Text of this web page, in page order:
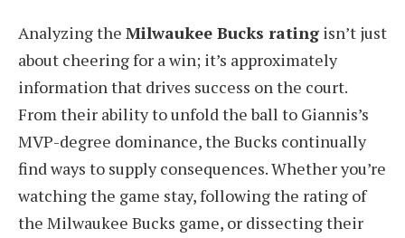
Analyzing the Milwaukee Bucks rating isn’t just
about cheering for a win; it’s approximately
information that drives success on the court.
From their ability to unfold the ball to Giannis’s
MVP-degree dominance, the Bucks continually
find ways to supply consequences. Whether you’re
watching the game stay, following the rating of
the Milwaukee Bucks game, or dissecting their